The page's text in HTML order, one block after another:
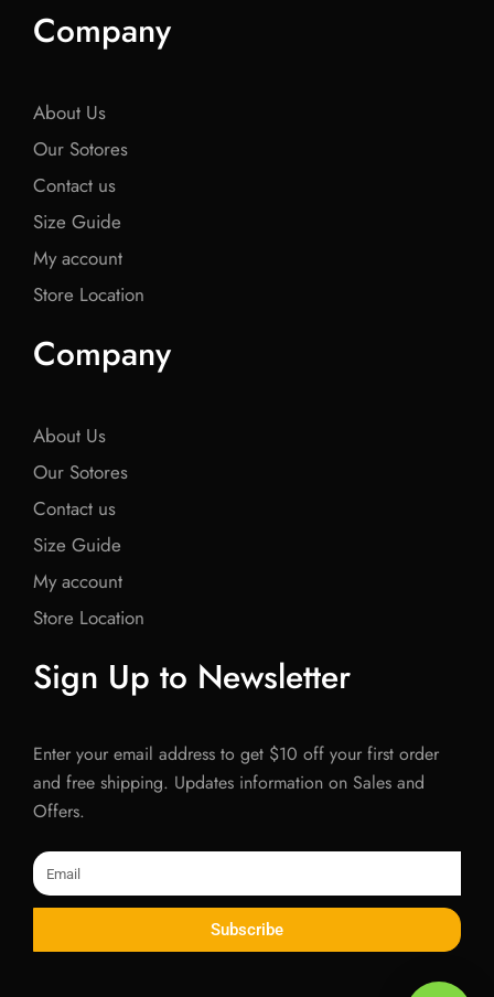
e
b
o
t
e
b
o
Company
About Us
Our Sotores
Contact us
Size Guide
My account
Store Location
Company
About Us
Our Sotores
Contact us
Size Guide
My account
Store Location
Sign Up to Newsletter
Enter your email address to get $10 off your first order
and free shipping. Updates information on Sales and
Offers.
Email
Subscribe